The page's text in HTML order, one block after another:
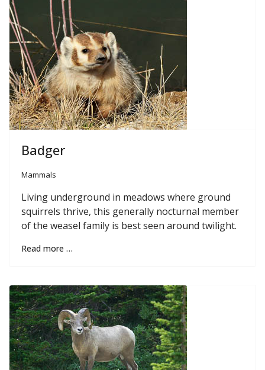
Badger
Mammals
Living underground in meadows where ground
squirrels thrive, this generally nocturnal member
of the weasel family is best seen around twilight.
Read more …